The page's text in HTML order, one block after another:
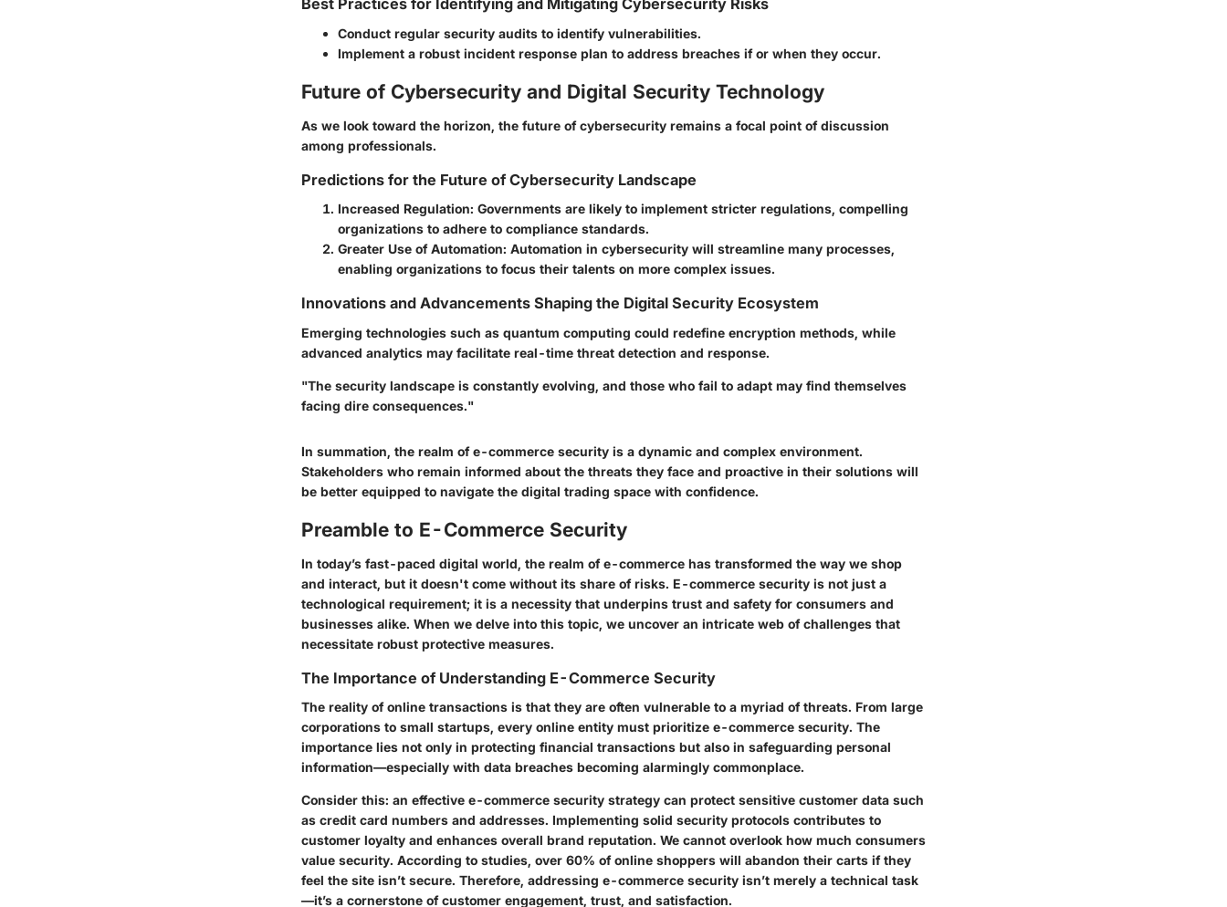
Best Practices for Identifying and Mitigating Cybersecurity Risks
Conduct regular security audits to identify vulnerabilities.
Implement a robust incident response plan to address breaches if or when they occur.
Future of Cybersecurity and Digital Security Technology
As we look toward the horizon, the future of cybersecurity remains a focal point of discussion
among professionals.
Predictions for the Future of Cybersecurity Landscape
Increased Regulation: Governments are likely to implement stricter regulations, compelling
organizations to adhere to compliance standards.
Greater Use of Automation: Automation in cybersecurity will streamline many processes,
enabling organizations to focus their talents on more complex issues.
Innovations and Advancements Shaping the Digital Security Ecosystem
Emerging technologies such as quantum computing could redefine encryption methods, while
advanced analytics may facilitate real-time threat detection and response.
"The security landscape is constantly evolving, and those who fail to adapt may find themselves
facing dire consequences."
In summation, the realm of e-commerce security is a dynamic and complex environment.
Stakeholders who remain informed about the threats they face and proactive in their solutions will
be better equipped to navigate the digital trading space with confidence.
Preamble to E-Commerce Security
In today’s fast-paced digital world, the realm of e-commerce has transformed the way we shop
and interact, but it doesn't come without its share of risks. E-commerce security is not just a
technological requirement; it is a necessity that underpins trust and safety for consumers and
businesses alike. When we delve into this topic, we uncover an intricate web of challenges that
necessitate robust protective measures.
The Importance of Understanding E-Commerce Security
The reality of online transactions is that they are often vulnerable to a myriad of threats. From large
corporations to small startups, every online entity must prioritize e-commerce security. The
importance lies not only in protecting financial transactions but also in safeguarding personal
information—especially with data breaches becoming alarmingly commonplace.
Consider this: an effective e-commerce security strategy can protect sensitive customer data such
as credit card numbers and addresses. Implementing solid security protocols contributes to
customer loyalty and enhances overall brand reputation. We cannot overlook how much consumers
value security. According to studies, over 60% of online shoppers will abandon their carts if they
feel the site isn’t secure. Therefore, addressing e-commerce security isn’t merely a technical task
—it’s a cornerstone of customer engagement, trust, and satisfaction.